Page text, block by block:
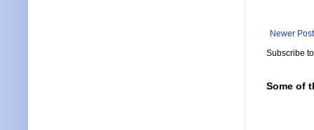
Newer Post
Subscribe
Some of